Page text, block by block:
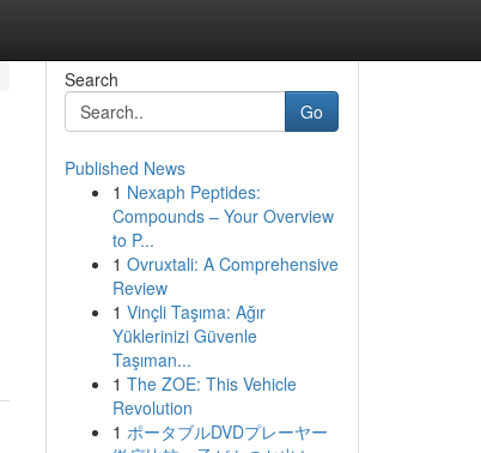
Search
Go
Published News
1 Nexaph Peptides:
Compounds – Your Overview
to P...
1 Ovruxtali: A Comprehensive
Review
1 Vinçli Taşıma: Ağır
Yüklerinizi Güvenle
Taşıman...
1 The ZOE: This Vehicle
Revolution
1 ポータブルDVDプレーヤー